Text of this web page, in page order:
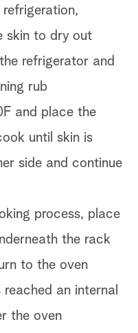
skin to dry out
refrigerator and
rub
and place the
until skin is
side and continue
process, place
the rack
to the oven
an internal
the oven